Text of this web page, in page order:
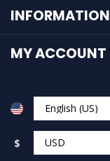
INFORMATION
MY ACCOUNT
$